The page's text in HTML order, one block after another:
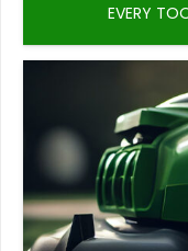
EVERY